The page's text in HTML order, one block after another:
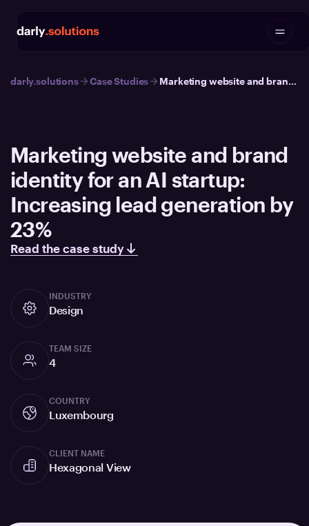
darly.solutions Case Studies Marketing website and brand identity for an AI startup: Increasing lead generation by 23%
Marketing website and brand
identity for an AI startup:
Increasing lead generation by
23%
Read the case study
INDUSTRY
Design
TEAM SIZE
4
COUNTRY
Luxembourg
CLIENT NAME
Hexagonal View